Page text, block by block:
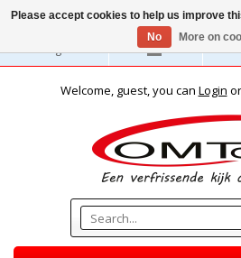
English
Welcome, guest, you can Login or
Please accept cookies to help us improve
No
More on